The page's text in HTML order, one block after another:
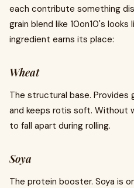
each contribute something
grain blend like 10on10's looks
ingredient earns its place:
Wheat
The structural base.
and keeps rotis soft. Without
to fall apart during rolling.
Soya
The protein booster. Soya is